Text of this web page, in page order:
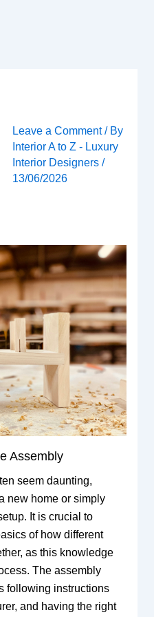
Leave a Comment / By
Interior A to Z - Luxury
Interior Designers/
13/06/2026
Assembly
seem daunting,
new home or simply
It is crucial to
of how different
as this knowledge
The assembly
following instructions
and having the right